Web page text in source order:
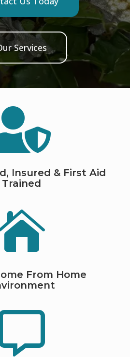
Services
Insured & First Aid
Trained
From Home